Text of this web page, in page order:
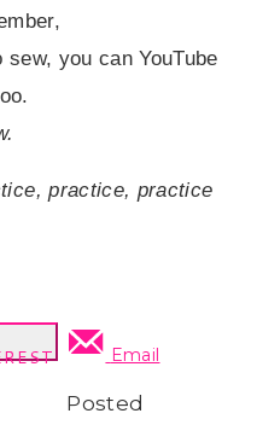
you can YouTube
practice, practice
Email
Posted